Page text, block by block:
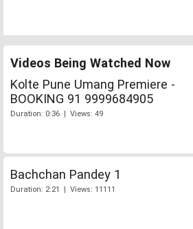
Videos Being Watched Now
Kolte Pune Umang Premiere -
BOOKING 91 9999684905
Duration: 0:36 | Views: 49
Bachchan Pandey 1
Duration: 2:21 | Views: 11111